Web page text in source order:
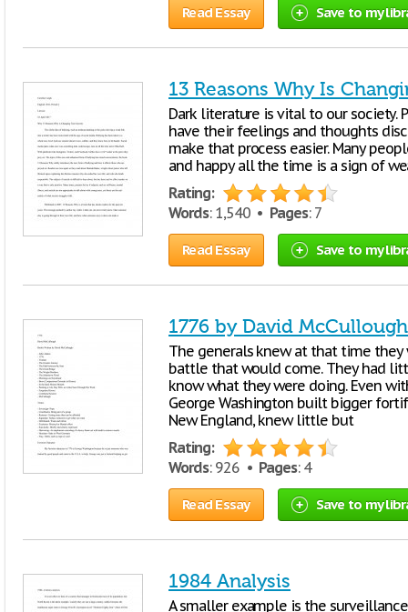
Read Essay Save to my
13 Reasons Why Is
Dark literature is vital to our society.
have their feelings and thoughts
make that process easier. Many
and happy all the time is a sign of
Rating:
Words: 1,540 • Pages: 7
Read Essay Save to my
1776 by David McCullough
The generals knew at that time
battle that would come. They had
know what they were doing. Even
George Washington built bigger
New England, knew little but
Rating:
Words: 926 • Pages: 4
Read Essay Save to my
1984 Analysis
A smaller example is the